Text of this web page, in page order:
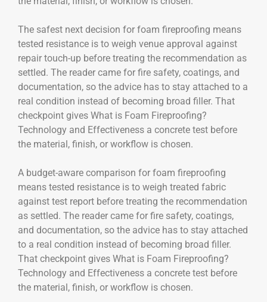
The safest next decision for foam fireproofing means
tested resistance is to weigh venue approval against
repair touch-up before treating the recommendation as
settled. The reader came for fire safety, coatings, and
documentation, so the advice has to stay attached to a
real condition instead of becoming broad filler. That
checkpoint gives What is Foam Fireproofing?
Technology and Effectiveness a concrete test before
the material, finish, or workflow is chosen.
A budget-aware comparison for foam fireproofing
means tested resistance is to weigh treated fabric
against test report before treating the recommendation
as settled. The reader came for fire safety, coatings,
and documentation, so the advice has to stay attached
to a real condition instead of becoming broad filler.
That checkpoint gives What is Foam Fireproofing?
Technology and Effectiveness a concrete test before
the material, finish, or workflow is chosen.